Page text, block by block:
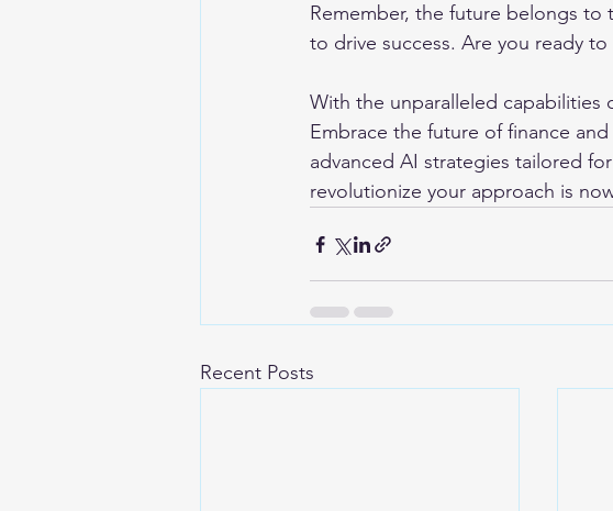
Remember, the future belongs
to drive success. Are you ready to
With the unparalleled capabilities
Embrace the future of finance
advanced AI strategies tailored
revolutionize your approach is
Recent Posts